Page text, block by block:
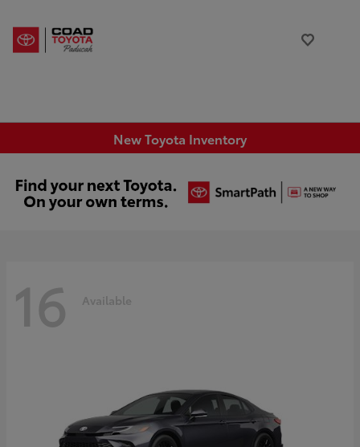
New Toyota Inventory
16 Available